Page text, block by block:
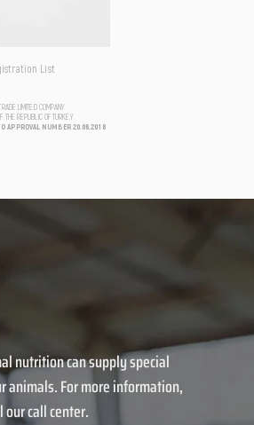
List
LIMITED COMPANY
THE REPUBLIC OF TURKEY
APPROVAL NUMBER 20.06.2018
nutrition can supply special
For more information,
call center.